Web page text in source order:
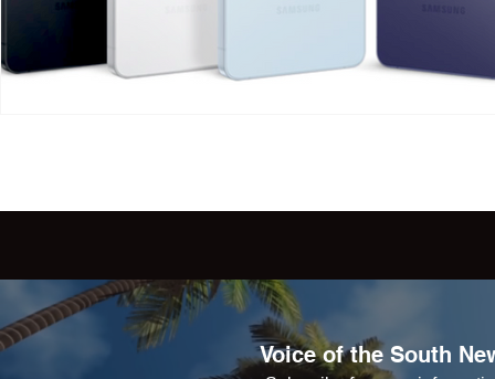
Voice of the South